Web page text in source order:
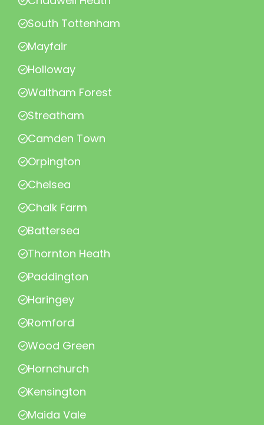
South Tottenham
Mayfair
Holloway
Waltham Forest
Streatham
Camden Town
Orpington
Chelsea
Chalk Farm
Battersea
Thornton Heath
Paddington
Haringey
Romford
Wood Green
Hornchurch
Kensington
Maida Vale